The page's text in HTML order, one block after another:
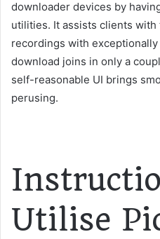
downloader devices by
utilities. It assists clients with
recordings with
download joins in only a
self-reasonable UI brings
perusing.
Utilise